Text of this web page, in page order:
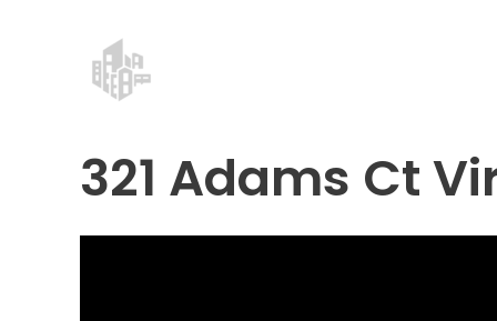
321 Adams Ct
navigation